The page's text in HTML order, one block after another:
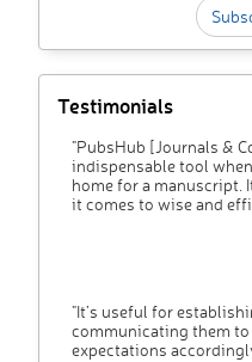
Testimonials
"PubsHub [Journals &
indispensable tool
home for a manuscript.
it comes to wise and
"It’s useful for
communicating them
expectations